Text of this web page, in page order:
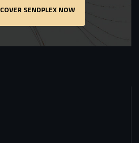
SENDPLEX NOW